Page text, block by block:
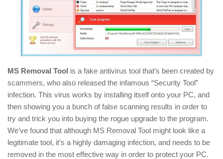
MS Removal Tool is a fake antivirus tool that’s been created by
scammers, who also released the infamous “Security Tool”
infection. This virus works by installing itself onto your PC, and
then showing you a bunch of false scanning results in order to
try and trick you into buying the rogue upgrade to the program.
We’ve found that although MS Removal Tool might look like a
legitimate tool, it’s a highly damaging infection, and needs to be
removed in the most effective way in order to protect your PC.